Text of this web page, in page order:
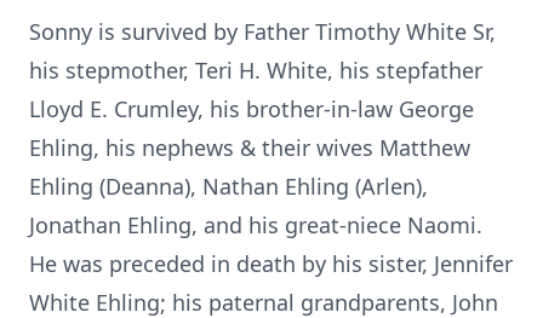
Sonny is survived by Father Timothy White Sr,
his stepmother, Teri H. White, his stepfather
Lloyd E. Crumley, his brother-in-law George
Ehling, his nephews & their wives Matthew
Ehling (Deanna), Nathan Ehling (Arlen),
Jonathan Ehling, and his great-niece Naomi.
He was preceded in death by his sister, Jennifer
White Ehling; his paternal grandparents, John